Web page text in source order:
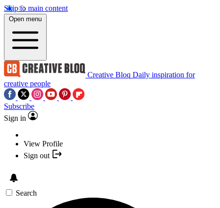
Skip to main content
Open menu
Creative Bloq Daily inspiration for
creative people
Subscribe
Sign in
View Profile
Sign out
Search